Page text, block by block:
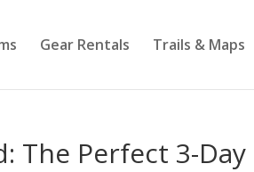
Gear Rentals Trails & Maps
The Perfect 3-Day